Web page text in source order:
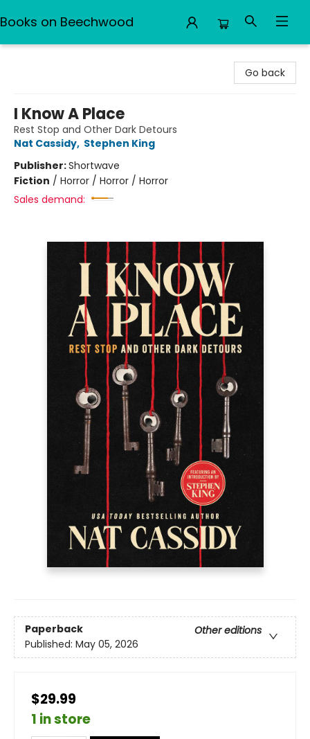
Books on Beechwood
Go back
I Know A Place
Rest Stop and Other Dark Detours
Nat Cassidy, Stephen King
Publisher:Shortwave
Fiction / Horror / Horror / Horror
Sales demand:
Paperback
Other editions
Published: May 05, 2026
$29.99
1 in store